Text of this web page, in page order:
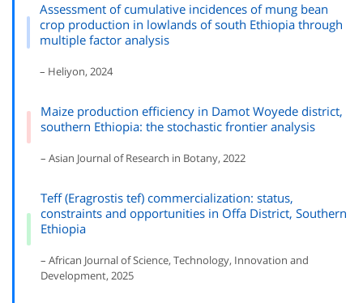
Assessment of cumulative incidences of mung bean
crop production in lowlands of south Ethiopia through
multiple factor analysis
– Heliyon, 2024
Maize production efficiency in Damot Woyede district,
southern Ethiopia: the stochastic frontier analysis
– Asian Journal of Research in Botany, 2022
Teff (Eragrostis tef) commercialization: status,
constraints and opportunities in Offa District, Southern
Ethiopia
– African Journal of Science, Technology, Innovation and
Development, 2025